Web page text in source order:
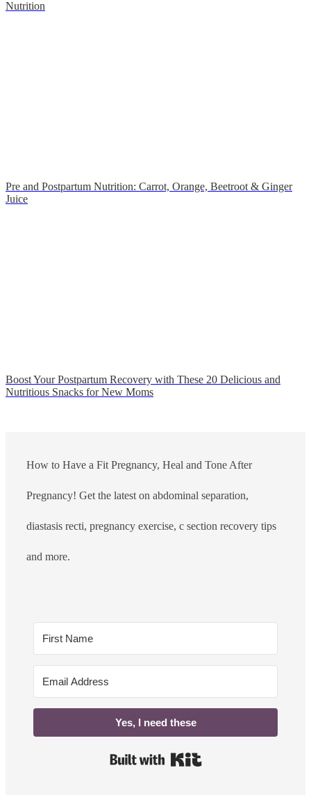
Nutrition
Pre and Postpartum Nutrition: Carrot, Orange, Beetroot & Ginger
Juice
Boost Your Postpartum Recovery with These 20 Delicious and
Nutritious Snacks for New Moms
How to Have a Fit Pregnancy, Heal and Tone After
Pregnancy! Get the latest on abdominal separation,
diastasis recti, pregnancy exercise, c section recovery tips
and more.
Yes, I need these
Built with Kit